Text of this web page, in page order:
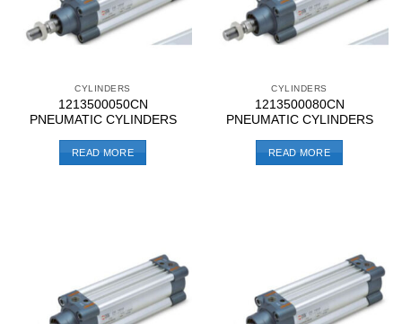
CYLINDERS
1213500050CN
PNEUMATIC CYLINDERS
READ MORE
CYLINDERS
1213500080CN
PNEUMATIC CYLINDERS
READ MORE